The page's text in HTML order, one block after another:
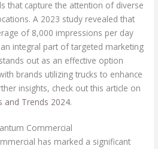
that capture the attention of diverse
A 2023 study revealed that
of 8,000 impressions per day
integral part of targeted marketing
out as an effective option
brands utilizing trucks to enhance
insights, check out this article on
and Trends 2024.
Commercial
has marked a significant